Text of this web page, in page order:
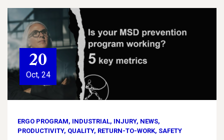
20
Oct, 24
ERGO PROGRAM, INDUSTRIAL, INJURY, NEWS,
PRODUCTIVITY, QUALITY, RETURN-TO-WORK, SAFETY